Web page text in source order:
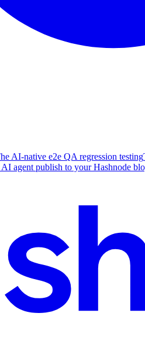
AI-native e2e QA regression testing
agent publish to your Hashnode